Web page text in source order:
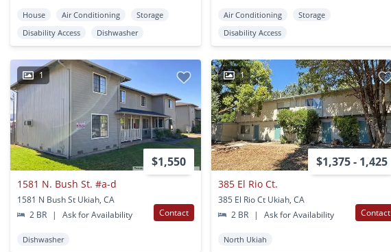
House Air Conditioning
Storage
Disability Access
Dishwasher
Air Conditioning
Storage
Disability Access
1
$1,550
1581 N. Bush St. #a-d
1581 N Bush St Ukiah, CA
2 BR
| Ask for Availability Contact
Dishwasher
1
$1,375 - 1,425
385 El Rio Ct.
385 El Rio Ct Ukiah, CA
2 BR
| Ask for Availability Contact
North Ukiah